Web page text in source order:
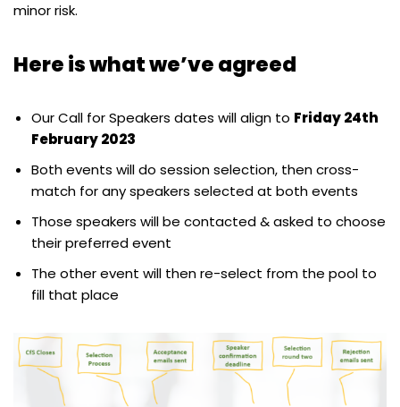
minor risk.
Here is what we’ve agreed
Our Call for Speakers dates will align to Friday 24th
February 2023
Both events will do session selection, then cross-
match for any speakers selected at both events
Those speakers will be contacted & asked to choose
their preferred event
The other event will then re-select from the pool to
fill that place